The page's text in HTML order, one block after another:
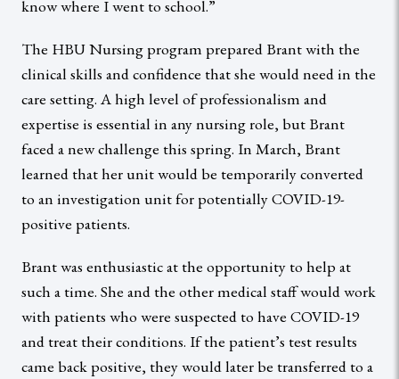
know where I went to school.”
The HBU Nursing program prepared Brant with the
clinical skills and confidence that she would need in the
care setting. A high level of professionalism and
expertise is essential in any nursing role, but Brant
faced a new challenge this spring. In March, Brant
learned that her unit would be temporarily converted
to an investigation unit for potentially COVID-19-
positive patients.
Brant was enthusiastic at the opportunity to help at
such a time. She and the other medical staff would work
with patients who were suspected to have COVID-19
and treat their conditions. If the patient’s test results
came back positive, they would later be transferred to a